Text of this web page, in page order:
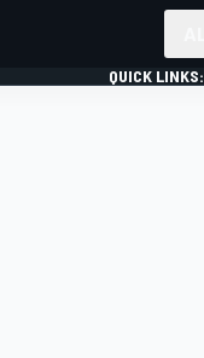
QUICK LINKS: